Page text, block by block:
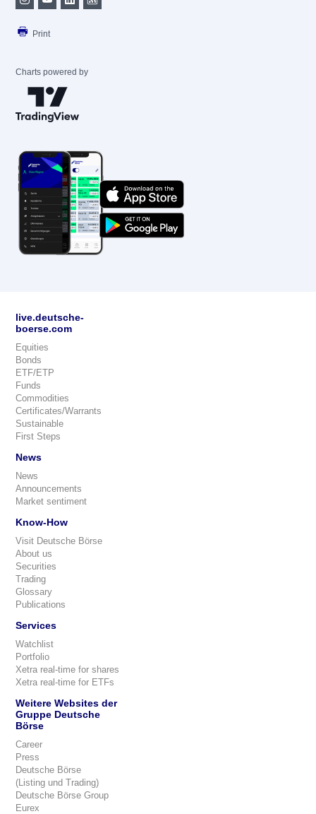
Print
Charts powered by
live.deutsche-
boerse.com
Equities
Bonds
ETF/ETP
Funds
Commodities
Certificates/Warrants
Sustainable
First Steps
News
News
Announcements
Market sentiment
Know-How
Visit Deutsche Börse
About us
Securities
Trading
Glossary
Publications
Services
Watchlist
Portfolio
Xetra real-time for shares
Xetra real-time for ETFs
Weitere Websites der
Gruppe Deutsche
Börse
Career
Press
Deutsche Börse
(Listing und Trading)
Deutsche Börse Group
Eurex